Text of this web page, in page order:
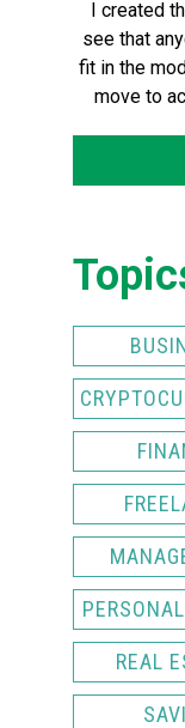
I created
see that
fit in the
move to
REAL